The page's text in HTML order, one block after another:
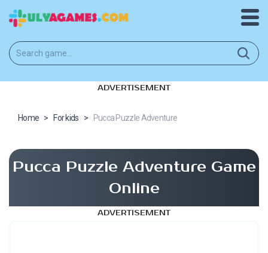
ADVERTISEMENT
Home > For kids > Pucca Puzzle Adventure
Pucca Puzzle Adventure Game
Online
ADVERTISEMENT